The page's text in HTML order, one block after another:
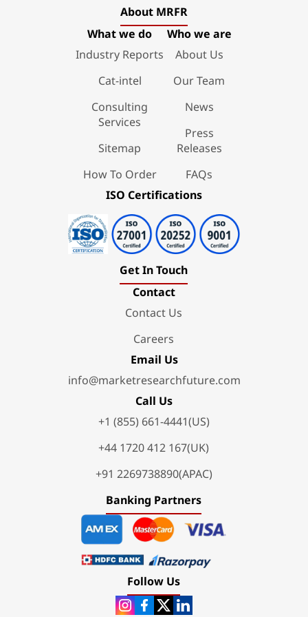
About MRFR
What we do
Industry Reports
Cat-intel
Consulting
Services
Sitemap
How To Order
Who we are
About Us
Our Team
News
Press
Releases
FAQs
ISO Certifications
Get In Touch
Contact
Contact Us
Careers
Email Us
info@marketresearchfuture.com
Call Us
+1 (855) 661-4441(US)
+44 1720 412 167(UK)
+91 2269738890(APAC)
Banking Partners
Follow Us